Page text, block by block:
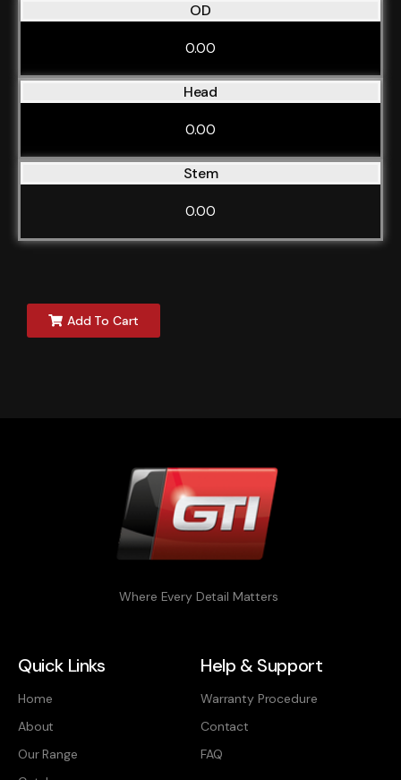
OD
0.00
Head
0.00
Stem
0.00
Add To Cart
Where Every Detail Matters
Quick Links
Home
About
Our Range
Help & Support
Warranty Procedure
Contact
FAQ